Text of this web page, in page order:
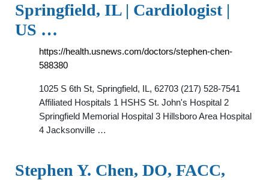
Springfield, IL | Cardiologist |
US …
https://health.usnews.com/doctors/stephen-chen-
588380
1025 S 6th St, Springfield, IL, 62703 (217) 528-7541
Affiliated Hospitals 1 HSHS St. John's Hospital 2
Springfield Memorial Hospital 3 Hillsboro Area Hospital
4 Jacksonville …
Stephen Y. Chen, DO, FACC,